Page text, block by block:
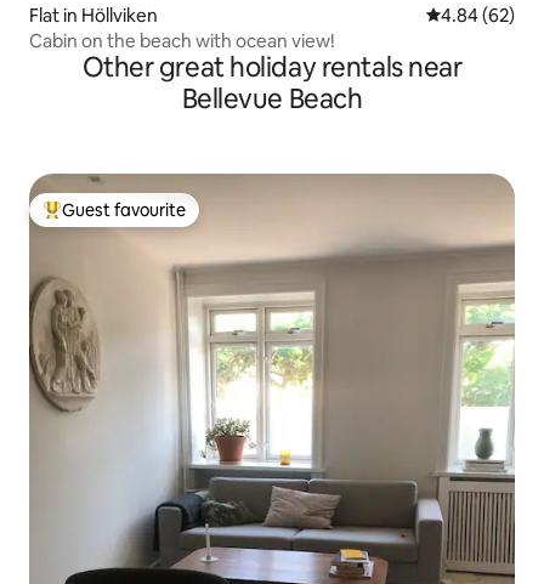
Flat in Höllviken 4.84 out of 5
4.84 (62)
Cabin on the beach with ocean view!
Other great holiday rentals near
Bellevue Beach
Top guest favourite
Guest favourite